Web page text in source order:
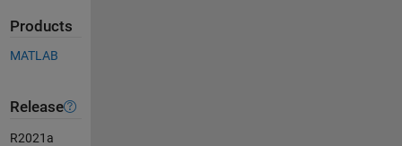
Products
MATLAB
Release
R2021a